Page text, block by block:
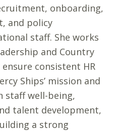
onboarding,
and policy
staff. She works
and Country
consistent HR
Ships’ mission and
staff well-being,
talent development,
a strong